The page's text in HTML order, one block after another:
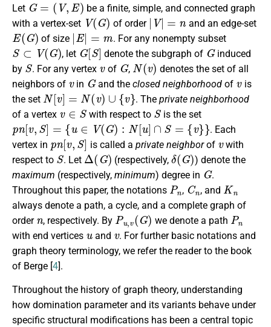
Let
be a finite, simple, and connected graph
with a vertex-set
V(G)
of order
|V|=n
and an edge-set
E(G)
of size
|E|= m
. For any nonempty subset
S⊂ V(G)
, let
G[S]
denote the subgraph of
G
induced
by
S
. For any vertex
v
of
G
,
N(v )
denotes the set of all
neighbors of
v
in
G
and theclosed neighborhood of
v
is
the set
N[v]= N(v)∪{v}
. Theprivate neighborhood
of a vertex
v S
with respect to
S
is the set
pn[ , S]={u ∈V (G):N[u]∩S={v} }
. Each
vertex in
[v,S]
is called a private neighborof
v
with
respect to
S
. Let
Δ(G)
(respectively,
δ(G)
) denote the
maximum (respectively, minimum) degree in
G
.
Throughout this paper, the notations
Pn
,
Cn
, and
Kn
always denote a path, a cycle, and a complete graph of
order
n
, respectively. By
Pu,v( G)
we denote a path
Pn
with end vertices
u
and
v
. For further basic notations and
graph theory terminology, we refer the reader to the book
of Berge [4].
Throughout the history of graph theory, understanding
how domination parameter and its variants behave under
specific structural modifications has been a central topic